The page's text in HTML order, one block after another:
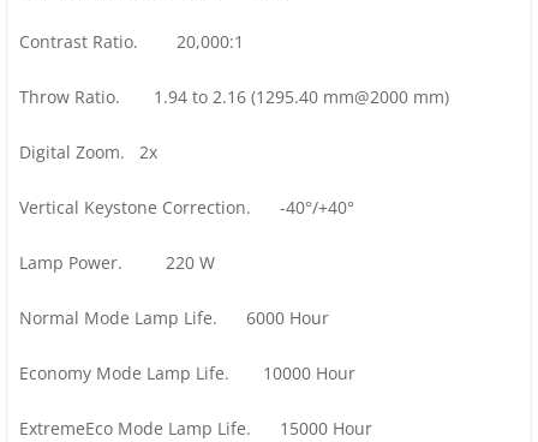
Contrast Ratio. 20,000:1
Throw Ratio. 1.94 to 2.16 (1295.40 mm@2000 mm)
Digital Zoom. 2x
Vertical Keystone Correction. -40°/+40°
Lamp Power. 220 W
Normal Mode Lamp Life. 6000 Hour
Economy Mode Lamp Life. 10000 Hour
ExtremeEco Mode Lamp Life. 15000 Hour